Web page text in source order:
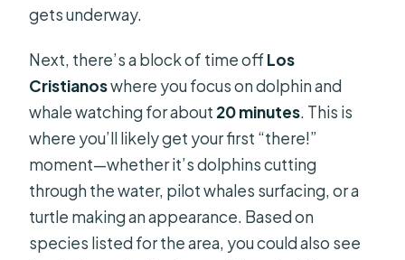
gets underway.
Next, there’s a block of time offLos
Cristianoswhere you focus on dolphin and
whale watching for about 20 minutes. This is
where you’ll likely get your first “there!”
moment—whether it’s dolphins cutting
through the water, pilot whales surfacing, or a
turtle making an appearance. Based on
species listed for the area, you could also see